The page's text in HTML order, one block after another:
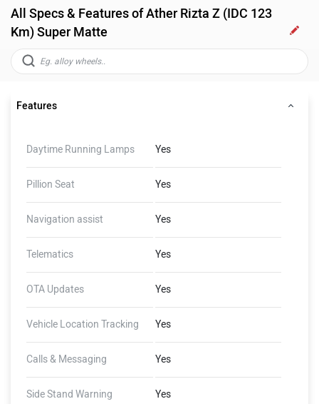
All Specs & Features of Ather Rizta Z (IDC 123
Km) Super Matte
Features
Daytime Running Lamps Yes
Pillion Seat Yes
Navigation assist Yes
Telematics Yes
OTA Updates Yes
Vehicle Location Tracking Yes
Calls & Messaging Yes
Side Stand Warning Yes